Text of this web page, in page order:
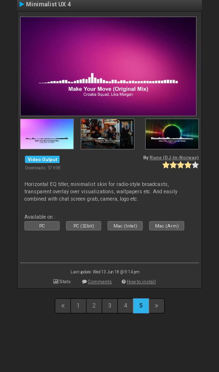
Minimalist UX 4
Video Output
Downloads: 57 698
By Rune (DJ-In-Norway)
Horizontal EQ titler, minimalist skin for radio-style broadcasts,
transparent overlay over visualizations, wallpapers etc. And easily
combined with chat screen grab, camera, logo etc.
Available on :
PC PC (32bit) Mac (Intel) Mac (Arm)
Last update: Wed 13 Jun 18 @ 9:14 pm
Stats Comments How to install
1 2 3 4 5